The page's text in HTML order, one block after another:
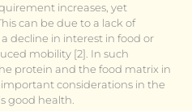
increases, yet
can be due to a lack of
decline in interest in food or
mobility [2]. In such
protein and the food matrix in
considerations in the
good health.